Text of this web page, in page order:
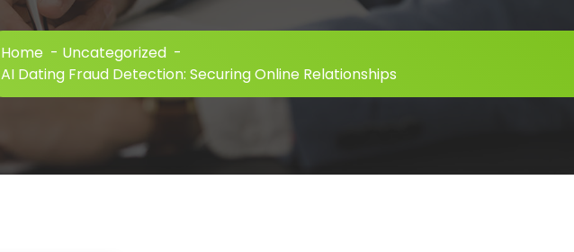
Home - Uncategorized -
AI Dating Fraud Detection: Securing Online Relationships